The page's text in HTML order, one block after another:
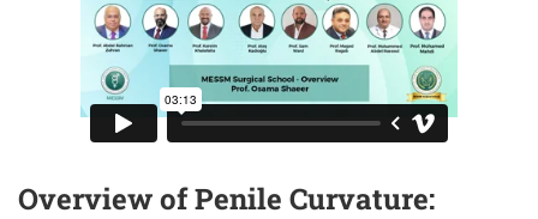
Overview of Penile Curvature: